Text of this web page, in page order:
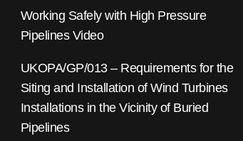
Working Safely with High Pressure
Pipelines Video
UKOPA/GP/013 – Requirements for the
Siting and Installation of Wind Turbines
Installations in the Vicinity of Buried
Pipelines